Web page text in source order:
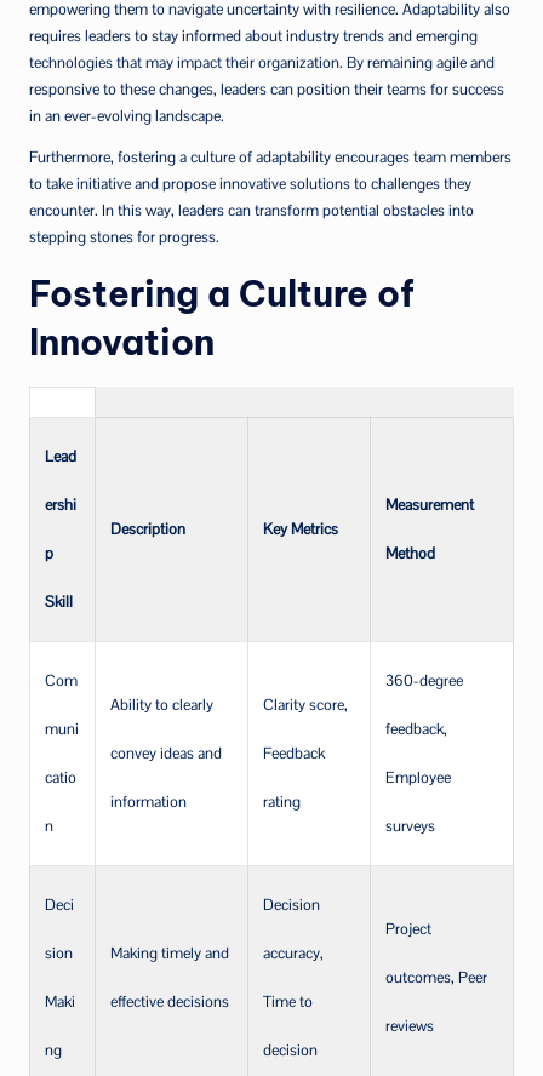
empowering them to navigate uncertainty with resilience. Adaptability also
requires leaders to stay informed about industry trends and emerging
technologies that may impact their organization. By remaining agile and
responsive to these changes, leaders can position their teams for success
in an ever-evolving landscape.
Furthermore, fostering a culture of adaptability encourages team members
to take initiative and propose innovative solutions to challenges they
encounter. In this way, leaders can transform potential obstacles into
stepping stones for progress.
Fostering a Culture of
Innovation
Lead
ershi
p
Skill
Description Key Metrics
Measurement
Method
Com
muni
catio
n
Ability to clearly
convey ideas and
information
Clarity score,
Feedback
rating
360-degree
feedback,
Employee
surveys
Deci
sion
Maki
ng
Making timely and
effective decisions
Decision
accuracy,
Time to
decision
Project
outcomes, Peer
reviews